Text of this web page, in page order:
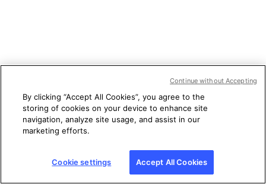
By clicking “Accept All Cookies”, you agree to the
storing of cookies on your device to enhance site
navigation, analyze site usage, and assist in our
marketing efforts.
Cookie settings Accept All Cookies
Continue without Accepting